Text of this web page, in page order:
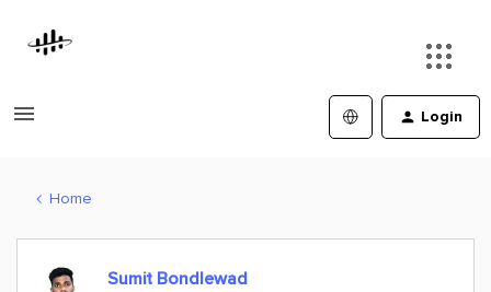
Login
Home
Sumit Bondlewad